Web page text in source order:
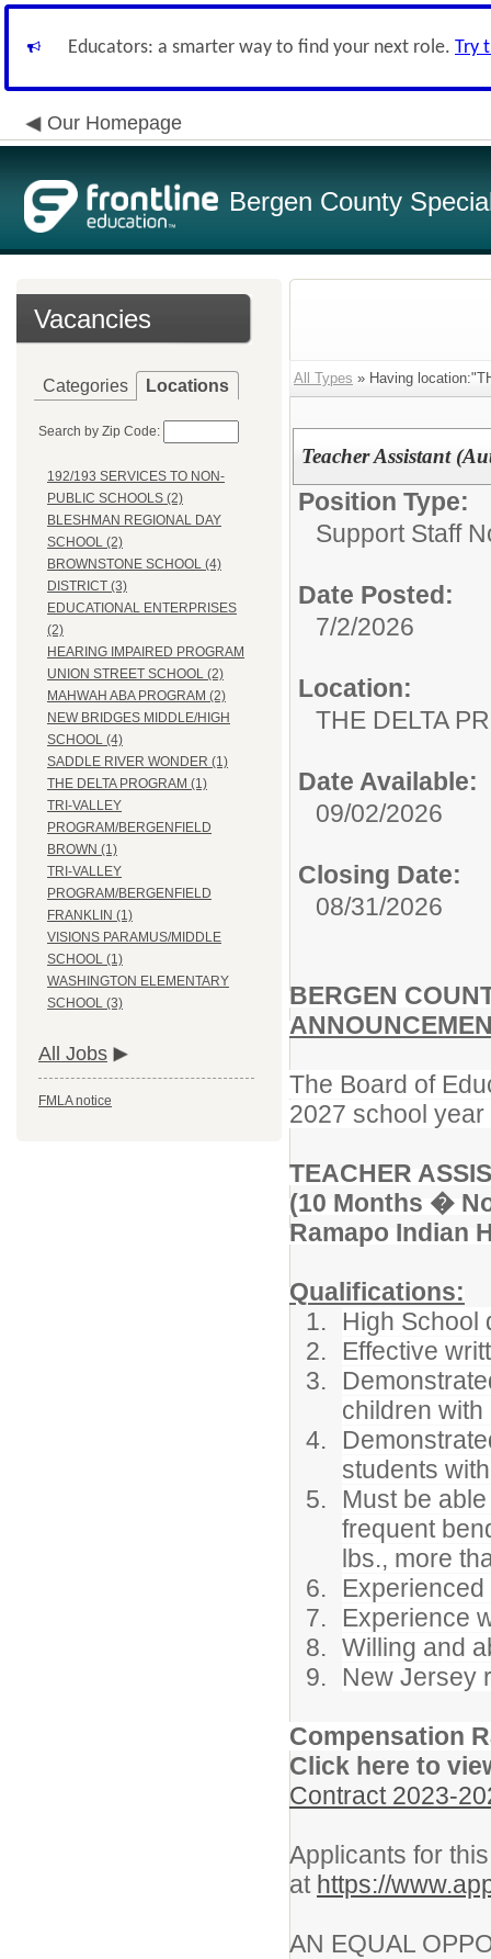
Educators: a smarter way to find your next role. Try
Our Homepage
Bergen County
Vacancies
Categories Locations
Search by Zip Code:
192/193 SERVICES TO NON-
PUBLIC SCHOOLS (2)
BLESHMAN REGIONAL DAY
SCHOOL (2)
BROWNSTONE SCHOOL (4)
DISTRICT (3)
EDUCATIONAL ENTERPRISES
(2)
HEARING IMPAIRED PROGRAM
UNION STREET SCHOOL (2)
MAHWAH ABA PROGRAM (2)
NEW BRIDGES MIDDLE/HIGH
SCHOOL (4)
SADDLE RIVER WONDER (1)
THE DELTA PROGRAM (1)
TRI-VALLEY
PROGRAM/BERGENFIELD
BROWN (1)
TRI-VALLEY
PROGRAM/BERGENFIELD
FRANKLIN (1)
VISIONS PARAMUS/MIDDLE
SCHOOL (1)
WASHINGTON ELEMENTARY
SCHOOL (3)
All Jobs
FMLA notice
All Types » Having
Teacher Assistant
Position Type:
Support Staff
Date Posted:
7/2/2026
Location:
THE DELTA
Date Available:
09/02/2026
Closing Date:
08/31/2026
BERGEN
The Board of
2027 school
TEACHER
(10 Months �
Ramapo Indian
Qualifications:
High School
Effective
children
students
Must be
frequent
lbs., more
Experience
Willing and
New Jersey
Compensation
Click here to
Contract 2023-
Applicants for
at https://
AN EQUAL